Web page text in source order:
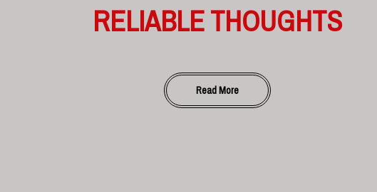
RELIABLE THOUGHTS
Read More